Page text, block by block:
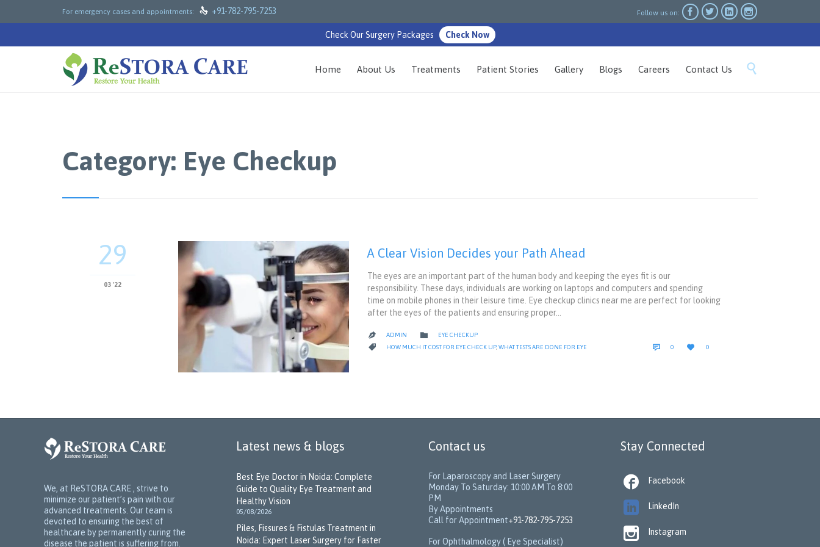
For emergency cases and appointments:  +91-782-795-7253 Follow us on:    
Check Our Surgery Packages Check Now
Skip
Home About Us Treatments Patient Stories Gallery Blogs Careers Contact Us 
Category: Eye Checkup
29
03 '22
A Clear Vision Decides your Path Ahead
The eyes are an important part of the human body and keeping the eyes fit is our
responsibility. These days, individuals are working on laptops and computers and spending
time on mobile phones in their leisure time. Eye checkup clinics near me are perfect for looking
after the eyes of the patients and ensuring proper…
 ADMIN  CATEGORY
EYE CHECKUP
 CATEGORY
HOW MUCH IT COST FOR EYE CHECK UP, WHAT TESTS ARE DONE FOR EYE  0 COMMENTS

LOVE
IT
0
We, at ReSTORA CARE , strive to
minimize our patient’s pain with our
advanced treatments. Our team is
devoted to ensuring the best of
healthcare by permanently curing the
disease the patient is suffering from.
Latest news & blogs
Best Eye Doctor in Noida: Complete
Guide to Quality Eye Treatment and
Healthy Vision
05/08/2026
Piles, Fissures & Fistulas Treatment in
Noida: Expert Laser Surgery for Faster
Contact us
For Laparoscopy and Laser Surgery
Monday To Saturday: 10:00 AM To 8:00
PM
By Appointments
Call for Appointment+91-782-795-7253
For Ophthalmology ( Eye Specialist)
Stay Connected
 Facebook
 LinkedIn
 Instagram